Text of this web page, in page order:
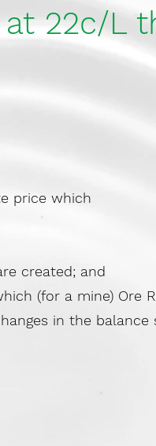
22c/L
price which
created; and
(for a mine) Ore
in the